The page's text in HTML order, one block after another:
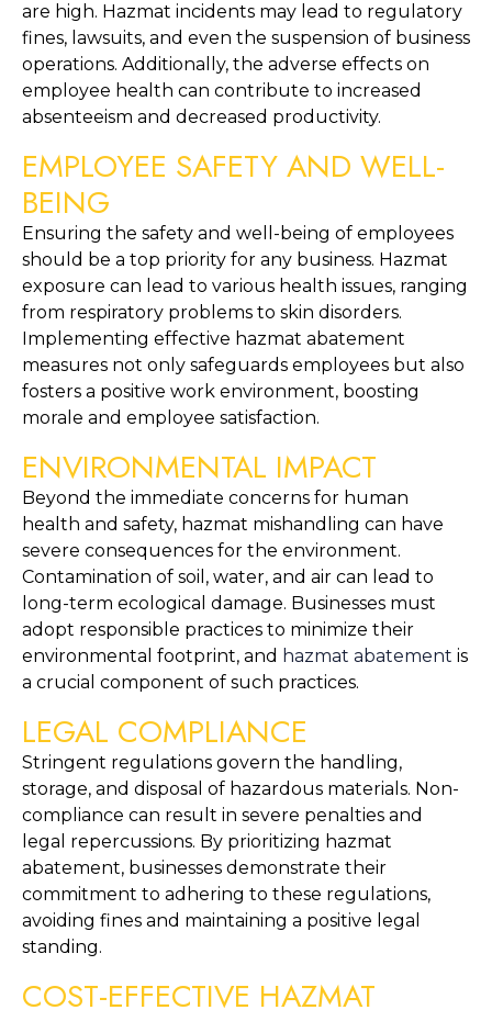
are high. Hazmat incidents may lead to regulatory
fines, lawsuits, and even the suspension of business
operations. Additionally, the adverse effects on
employee health can contribute to increased
absenteeism and decreased productivity.
EMPLOYEE SAFETY AND WELL-
BEING
Ensuring the safety and well-being of employees
should be a top priority for any business. Hazmat
exposure can lead to various health issues, ranging
from respiratory problems to skin disorders.
Implementing effective hazmat abatement
measures not only safeguards employees but also
fosters a positive work environment, boosting
morale and employee satisfaction.
ENVIRONMENTAL IMPACT
Beyond the immediate concerns for human
health and safety, hazmat mishandling can have
severe consequences for the environment.
Contamination of soil, water, and air can lead to
long-term ecological damage. Businesses must
adopt responsible practices to minimize their
environmental footprint, and hazmat abatement is
a crucial component of such practices.
LEGAL COMPLIANCE
Stringent regulations govern the handling,
storage, and disposal of hazardous materials. Non-
compliance can result in severe penalties and
legal repercussions. By prioritizing hazmat
abatement, businesses demonstrate their
commitment to adhering to these regulations,
avoiding fines and maintaining a positive legal
standing.
COST-EFFECTIVE HAZMAT